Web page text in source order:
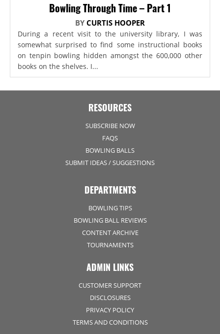
Bowling Through Time – Part 1
BY CURTIS HOOPER
During a recent visit to the university library, I was
somewhat surprised to find some instructional books
on tenpin bowling hidden amongst the 600,000 other
books on the shelves. I...
RESOURCES
SUBSCRIBE NOW
FAQS
BOWLING BALLS
SUBMIT IDEAS / SUGGESTIONS
DEPARTMENTS
BOWLING TIPS
BOWLING BALL REVIEWS
CONTENT ARCHIVE
TOURNAMENTS
ADMIN LINKS
CUSTOMER SUPPORT
DISCLOSURES
PRIVACY POLICY
TERMS AND CONDITIONS